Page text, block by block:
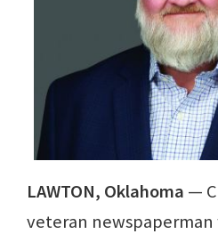
LAWTON, Oklahoma —
veteran newspaperman